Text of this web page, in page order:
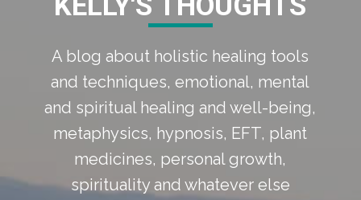
A blog about holistic healing tools
and techniques, emotional, mental
and spiritual healing and well-being,
metaphysics, hypnosis, EFT, plant
medicines, personal growth,
spirituality and whatever else